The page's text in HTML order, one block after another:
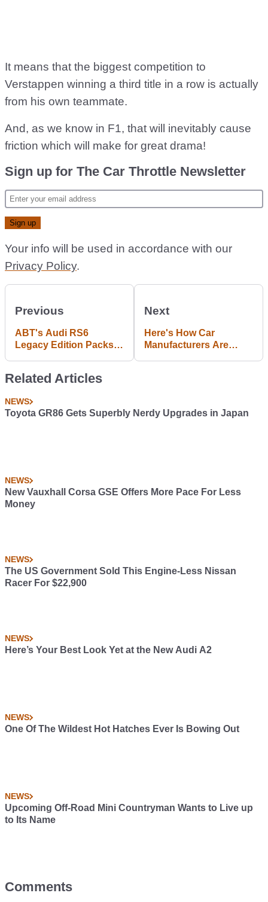
It means that the biggest competition to
Verstappen winning a third title in a row is actually
from his own teammate.
And, as we know in F1, that will inevitably cause
friction which will make for great drama!
Sign up for The Car Throttle Newsletter
Your info will be used in accordance with our
Privacy Policy.
Previous
ABT's Audi RS6
Legacy Edition Packs A
Next
Here's How Car
Manufacturers Are
Related Articles
NEWS
Toyota GR86 Gets Superbly Nerdy Upgrades in Japan
NEWS
New Vauxhall Corsa GSE Offers More Pace For Less
Money
NEWS
The US Government Sold This Engine-Less Nissan
Racer For $22,900
NEWS
Here’s Your Best Look Yet at the New Audi A2
NEWS
One Of The Wildest Hot Hatches Ever Is Bowing Out
NEWS
Upcoming Off-Road Mini Countryman Wants to Live up
to Its Name
Comments